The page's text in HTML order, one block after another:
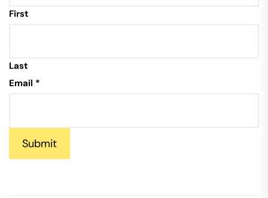
First
Last
Email *
Submit